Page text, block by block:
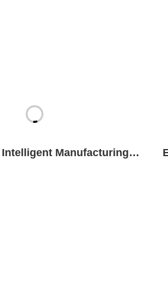
Manufacturing